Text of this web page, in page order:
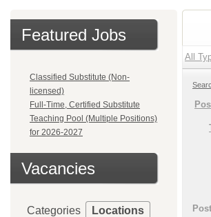
Featured Jobs
Classified Substitute (Non-
licensed)
Full-Time, Certified Substitute
Teaching Pool (Multiple Positions)
for 2026-2027
Vacancies
Categories Locations
All